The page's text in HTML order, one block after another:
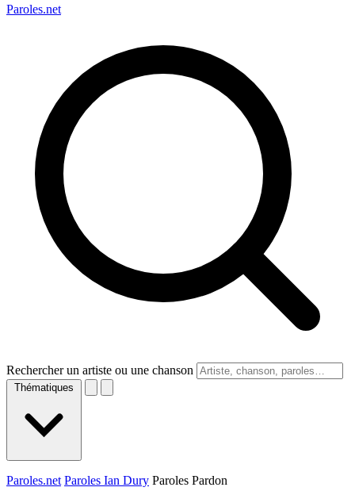
Paroles.net
Rechercher un artiste ou une chanson
Thématiques
Paroles.net Paroles Ian Dury Paroles Pardon